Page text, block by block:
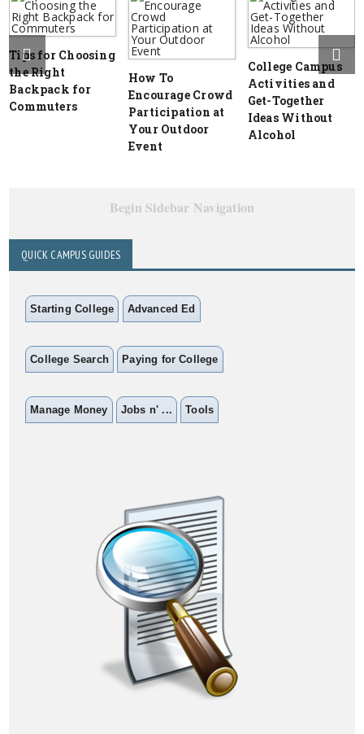
Tips for Choosing
the Right
Backpack for
Commuters
How To
Encourage Crowd
Participation at
Your Outdoor
Event
College Campus
Activities and
Get-Together
Ideas Without
Alcohol
Begin Sidebar Navigation
QUICK CAMPUS GUIDES
Starting College Advanced Ed
College Search Paying for College
Manage Money Jobs n' ... Tools